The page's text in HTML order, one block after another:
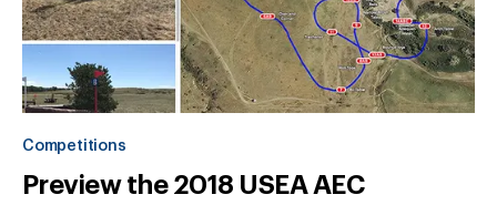
Competitions
Preview the 2018 USEA AEC